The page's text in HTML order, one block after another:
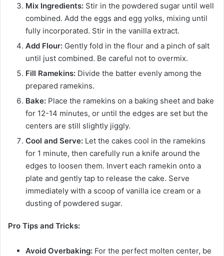
Mix Ingredients: Stir in the powdered sugar until well
combined. Add the eggs and egg yolks, mixing until
fully incorporated. Stir in the vanilla extract.
Add Flour: Gently fold in the flour and a pinch of salt
until just combined. Be careful not to overmix.
Fill Ramekins: Divide the batter evenly among the
prepared ramekins.
Bake: Place the ramekins on a baking sheet and bake
for 12-14 minutes, or until the edges are set but the
centers are still slightly jiggly.
Cool and Serve: Let the cakes cool in the ramekins
for 1 minute, then carefully run a knife around the
edges to loosen them. Invert each ramekin onto a
plate and gently tap to release the cake. Serve
immediately with a scoop of vanilla ice cream or a
dusting of powdered sugar.
Pro Tips and Tricks:
Avoid Overbaking: For the perfect molten center, be